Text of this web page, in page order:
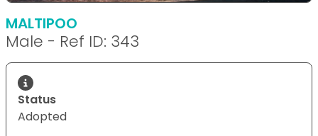
MALTIPOO
Male - Ref ID: 343
Status
Adopted